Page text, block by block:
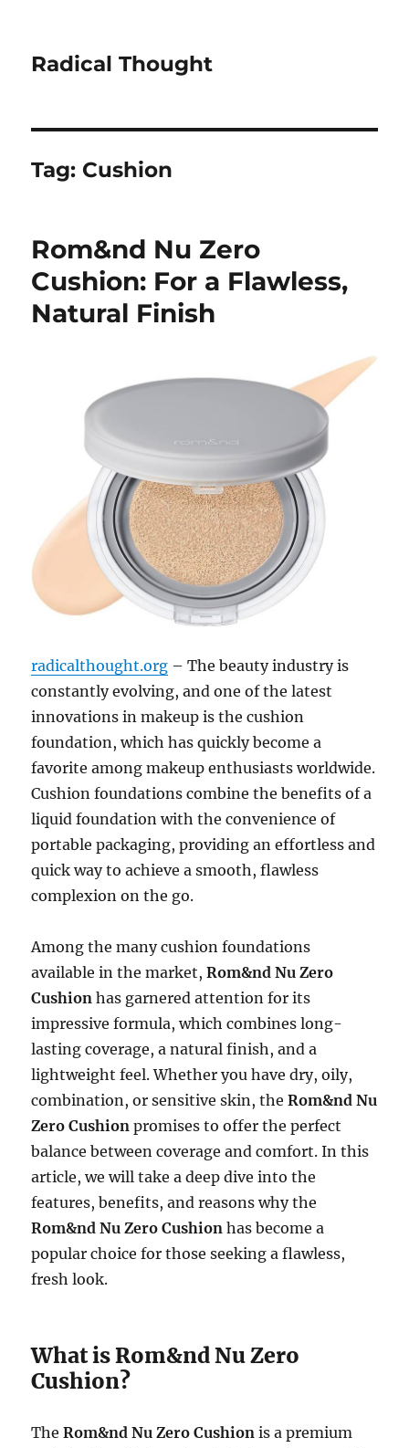
Radical Thought
Tag: Cushion
Rom&nd Nu Zero
Cushion: For a Flawless,
Natural Finish
radicalthought.org – The beauty industry is
constantly evolving, and one of the latest
innovations in makeup is the cushion
foundation, which has quickly become a
favorite among makeup enthusiasts worldwide.
Cushion foundations combine the benefits of a
liquid foundation with the convenience of
portable packaging, providing an effortless and
quick way to achieve a smooth, flawless
complexion on the go.
Among the many cushion foundations
available in the market,Rom&nd Nu Zero
Cushion has garnered attention for its
impressive formula, which combines long-
lasting coverage, a natural finish, and a
lightweight feel. Whether you have dry, oily,
combination, or sensitive skin, theRom&nd Nu
Zero Cushion promises to offer the perfect
balance between coverage and comfort. In this
article, we will take a deep dive into the
features, benefits, and reasons why the
Rom&nd Nu Zero Cushion has become a
popular choice for those seeking a flawless,
fresh look.
What is Rom&nd Nu Zero
Cushion?
TheRom&nd Nu Zero Cushion is a premium